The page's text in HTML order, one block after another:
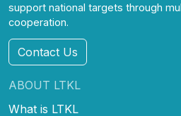
support national targets through
cooperation.
Contact Us
ABOUT LTKL
What is LTKL